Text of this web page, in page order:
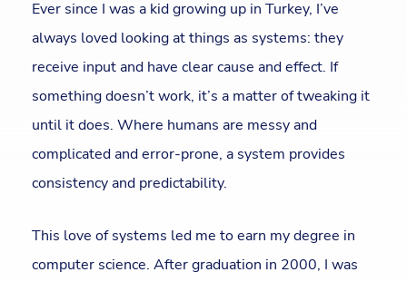
Ever since I was a kid growing up in Turkey, I’ve
always loved looking at things as systems: they
receive input and have clear cause and effect. If
something doesn’t work, it’s a matter of tweaking it
until it does. Where humans are messy and
complicated and error-prone, a system provides
consistency and predictability.
This love of systems led me to earn my degree in
computer science. After graduation in 2000, I was